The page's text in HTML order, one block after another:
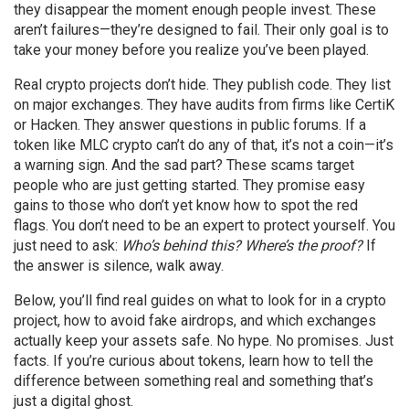
they disappear the moment enough people invest. These
aren’t failures—they’re designed to fail. Their only goal is to
take your money before you realize you’ve been played.
Real crypto projects don’t hide. They publish code. They list
on major exchanges. They have audits from firms like CertiK
or Hacken. They answer questions in public forums. If a
token like MLC crypto can’t do any of that, it’s not a coin—it’s
a warning sign. And the sad part? These scams target
people who are just getting started. They promise easy
gains to those who don’t yet know how to spot the red
flags. You don’t need to be an expert to protect yourself. You
just need to ask: Who’s behind this? Where’s the proof?If
the answer is silence, walk away.
Below, you’ll find real guides on what to look for in a crypto
project, how to avoid fake airdrops, and which exchanges
actually keep your assets safe. No hype. No promises. Just
facts. If you’re curious about tokens, learn how to tell the
difference between something real and something that’s
just a digital ghost.